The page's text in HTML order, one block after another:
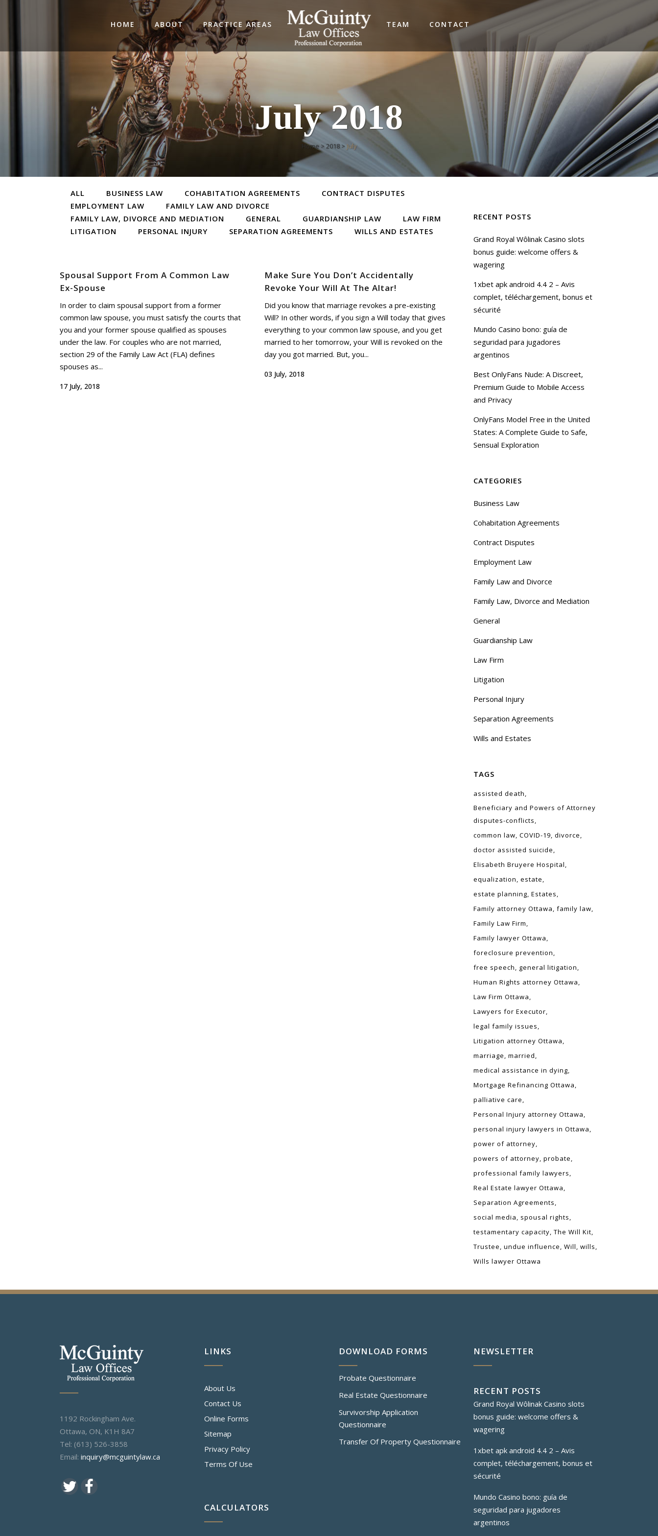
HOME ABOUT PRACTICE AREAS TEAM CONTACT
July 2018
Home>2018> July
ALL BUSINESS LAW COHABITATION AGREEMENTS
CONTRACT DISPUTES
EMPLOYMENT LAW
FAMILY LAW AND DIVORCE
FAMILY LAW, DIVORCE AND MEDIATION
GENERAL GUARDIANSHIP LAW
LAW FIRM
LITIGATION
PERSONAL INJURY SEPARATION AGREEMENTS WILLS AND ESTATES
Spousal Support From A Common Law
Ex-Spouse
In order to claim spousal support from a former
common law spouse, you must satisfy the courts that
you and your former spouse qualified as spouses
under the law. For couples who are not married,
section 29 of the Family Law Act (FLA) defines
spouses as...
17 July, 2018
Make Sure You Don’t Accidentally
Revoke Your Will At The Altar!
Did you know that marriage revokes a pre-existing
Will? In other words, if you sign a Will today that gives
everything to your common law spouse, and you get
married to her tomorrow, your Will is revoked on the
day you got married. But, you...
03 July, 2018
RECENT POSTS
Grand Royal Wôlinak Casino slots
bonus guide: welcome offers &
wagering
1xbet apk android 4.4 2 – Avis
complet, téléchargement, bonus et
sécurité
Mundo Casino bono: guía de
seguridad para jugadores
argentinos
Best OnlyFans Nude: A Discreet,
Premium Guide to Mobile Access
and Privacy
OnlyFans Model Free in the United
States: A Complete Guide to Safe,
Sensual Exploration
CATEGORIES
Business Law
Cohabitation Agreements
Contract Disputes
Employment Law
Family Law and Divorce
Family Law, Divorce and Mediation
General
Guardianship Law
Law Firm
Litigation
Personal Injury
Separation Agreements
Wills and Estates
TAGS
assisted death
Beneficiary and Powers of Attorney
disputes-conflicts
common law COVID-19 divorce
doctor assisted suicide
Elisabeth Bruyere Hospital
equalization estate
estate planning Estates
Family attorney Ottawa family law
Family Law Firm
Family lawyer Ottawa
foreclosure prevention
free speech
general litigation
Human Rights attorney Ottawa
Law Firm Ottawa
Lawyers for Executor
legal family issues
Litigation attorney Ottawa
marriage married
medical assistance in dying
Mortgage Refinancing Ottawa
palliative care
Personal Injury attorney Ottawa
personal injury lawyers in Ottawa
power of attorney
powers of attorney probate
professional family lawyers
Real Estate lawyer Ottawa
Separation Agreements
social media
spousal rights
testamentary capacity The Will Kit
Trustee undue influence Will wills
Wills lawyer Ottawa
1192 Rockingham Ave.
Ottawa, ON, K1H 8A7
Tel: (613) 526-3858
Email: inquiry@mcguintylaw.ca
LINKS
About Us
Contact Us
Online Forms
Sitemap
Privacy Policy
Terms Of Use
CALCULATORS
DOWNLOAD FORMS
Probate Questionnaire
Real Estate Questionnaire
Survivorship Application
Questionnaire
Transfer Of Property Questionnaire
NEWSLETTER
RECENT POSTS
Grand Royal Wôlinak Casino slots
bonus guide: welcome offers &
wagering
1xbet apk android 4.4 2 – Avis
complet, téléchargement, bonus et
sécurité
Mundo Casino bono: guía de
seguridad para jugadores
argentinos